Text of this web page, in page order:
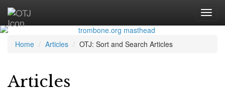
Home Articles OTJ: Sort and Search Articles
Articles